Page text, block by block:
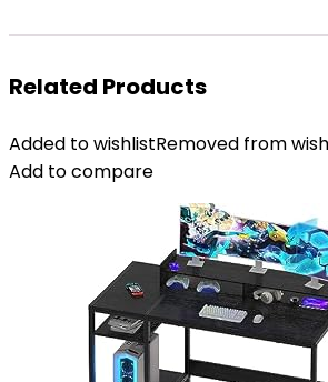
Related Products
Added to wishlistRemoved from
Add to compare